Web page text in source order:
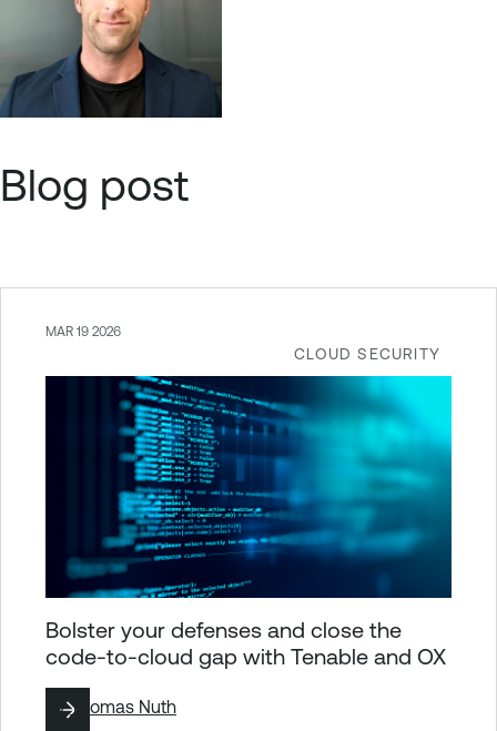
Blog post
CLOUD SECURITY
MAR 19 2026
Bolster your defenses and close the
code-to-cloud gap with Tenable and OX
ByThomas Nuth